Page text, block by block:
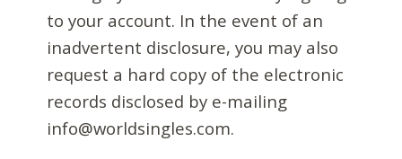
to your account. In the event of an
inadvertent disclosure, you may also
request a hard copy of the electronic
records disclosed by e-mailing
info@worldsingles.com.